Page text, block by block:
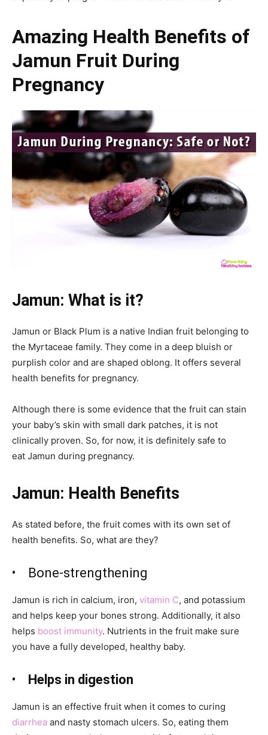
Amazing Health Benefits of
Jamun Fruit During
Pregnancy
Jamun: What is it?
Jamun or Black Plum is a native Indian fruit belonging to
the Myrtaceae family. They come in a deep bluish or
purplish color and are shaped oblong. It offers several
health benefits for pregnancy.
Although there is some evidence that the fruit can stain
your baby’s skin with small dark patches, it is not
clinically proven. So, for now, it is definitely safe to
eat Jamun during pregnancy.
Jamun: Health Benefits
As stated before, the fruit comes with its own set of
health benefits. So, what are they?
• Bone-strengthening
Jamun is rich in calcium, iron, vitamin C, and potassium
and helps keep your bones strong. Additionally, it also
helps boost immunity. Nutrients in the fruit make sure
you have a fully developed, healthy baby.
• Helps in digestion
Jamun is an effective fruit when it comes to curing
diarrhea and nasty stomach ulcers. So, eating them